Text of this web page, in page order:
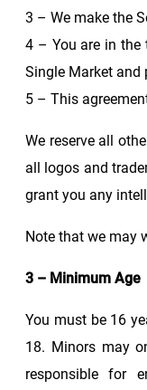
3 – We make the
4 – You are in the
Single Market
5 – This
We reserve all
all logos and
grant you any
Note that we may
3 – Minimum Age
You must be 16
18. Minors may
responsible for